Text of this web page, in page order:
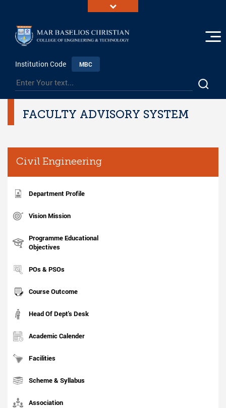
Institution Code MBC
FACULTY ADVISORY SYSTEM
Civil Engineering
Department Profile
Vision Mission
Programme Educational
Objectives
POs & PSOs
Course Outcome
Head Of Dept's Desk
Academic Calender
Facilities
Scheme & Syllabus
Association